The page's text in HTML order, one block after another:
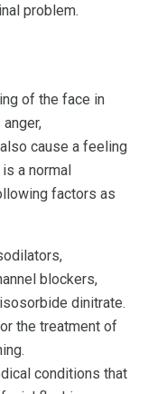
problem.
of the face in
cause a feeling
a normal
factors as
blockers,
dinitrate.
the treatment of
conditions that